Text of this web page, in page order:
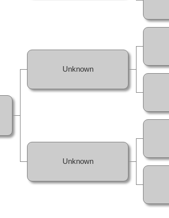
Unknown
Unknown